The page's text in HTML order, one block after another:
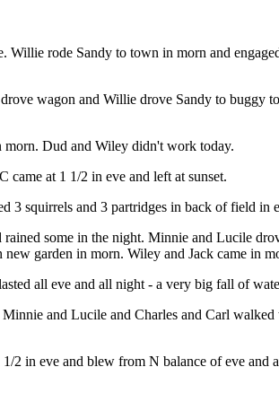
rode Sandy to town in morn and
wagon and Willie drove Sandy to buggy
Dud and Wiley didn't work today.
at 1 1/2 in eve and left at sunset.
squirrels and 3 partridges in back of field in
some in the night. Minnie and Lucile
garden in morn. Wiley and Jack came in
all eve and all night - a very big fall of
and Lucile and Charles and Carl
in eve and blew from N balance of eve